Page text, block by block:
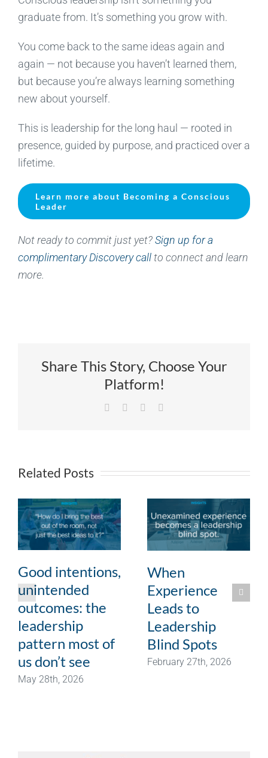
graduate from. It’s something you grow with.
You come back to the same ideas again and
again — not because you haven’t learned them,
but because you’re always learning something
new about yourself.
This is leadership for the long haul — rooted in
presence, guided by purpose, and practiced over a
lifetime.
Learn more about Becoming a Conscious
Leader
Not ready to commit just yet?Sign up for a
complimentary Discovery callto connect and learn
more.
Share This Story, Choose Your
Platform!
Facebook LinkedIn
Related Posts
Good intentions,
unintended
outcomes: the
leadership
pattern most of
us don’t see
May 28th, 2026
When
Experience
Leads to
Leadership
Blind Spots
February 27th, 2026